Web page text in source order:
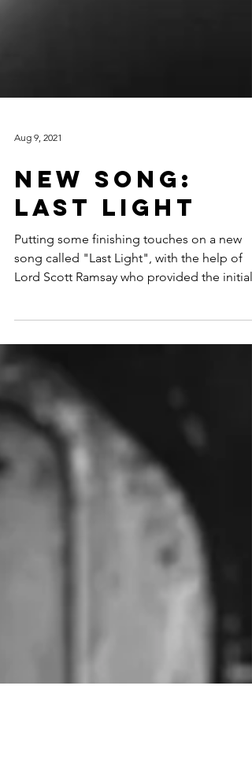
Aug 9, 2021
New Song:
Last Light
Putting some finishing touches on a new
musical...